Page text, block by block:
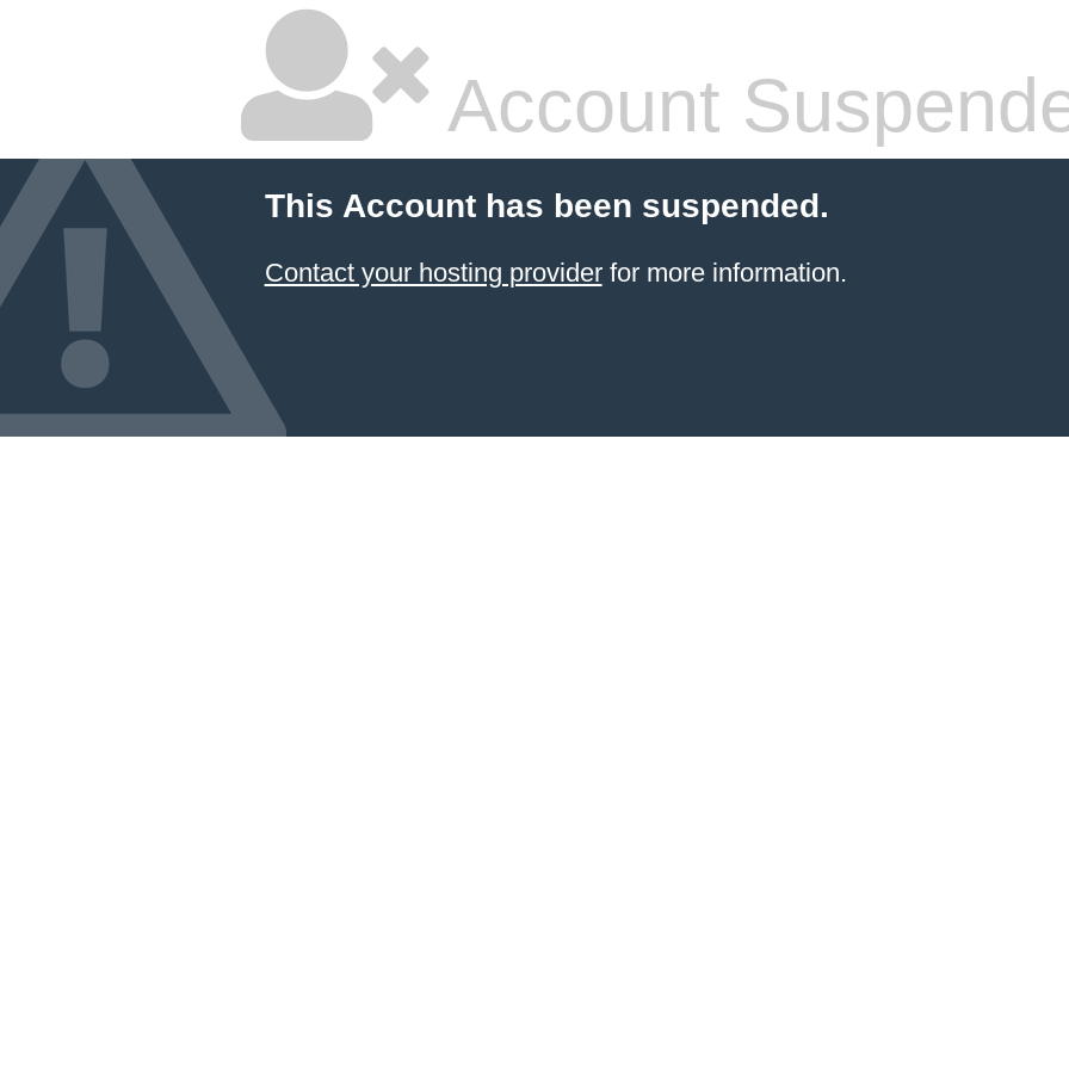
Account
This Account has been suspended.
Contact your hosting providerfor more information.